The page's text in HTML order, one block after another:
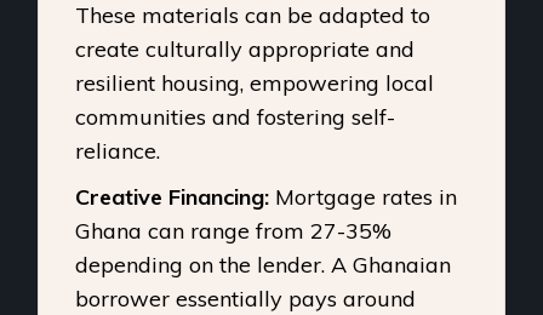
These materials can be adapted to
create culturally appropriate and
resilient housing, empowering local
communities and fostering self-
reliance.
Creative Financing: Mortgage rates in
Ghana can range from 27-35%
depending on the lender. A Ghanaian
borrower essentially pays around